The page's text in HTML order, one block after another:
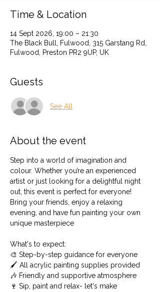
Time & Location
14 Sept 2026, 19:00 – 21:30
The Black Bull, Fulwood, 315 Garstang Rd,
Fulwood, Preston PR2 9UP, UK
Guests
See All
About the event
Step into a world of imagination and
colour. Whether you’re an experienced
artist or just looking for a delightful night
out, this event is perfect for everyone!
Bring your friends, enjoy a relaxing
evening, and have fun painting your own
unique masterpiece
What's to expect:
🎨 Step-by-step guidance for everyone
🖌️ All acrylic painting supplies provided
🎶 Friendly and supportive atmosphere
🍷 Sip, paint and relax- let's make